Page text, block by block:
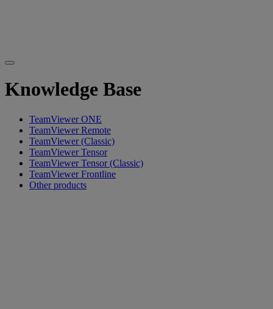
Knowledge Base
TeamViewer ONE
TeamViewer Remote
TeamViewer (Classic)
TeamViewer Tensor
TeamViewer Tensor (Classic)
TeamViewer Frontline
Other products